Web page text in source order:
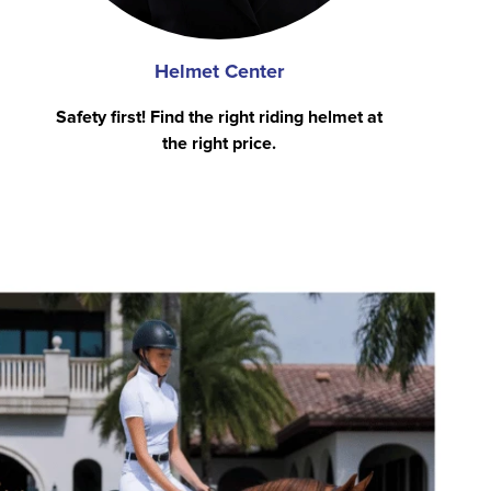
Helmet Center
Safety first! Find the right riding helmet at
the right price.